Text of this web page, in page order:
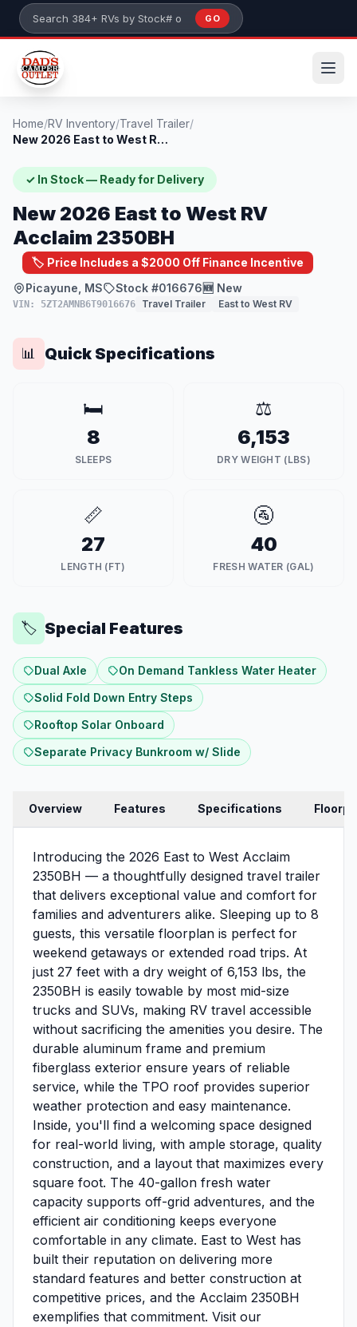
Skip to main content
Search 384+ RVs by stock number or model
GO
Home/RV Inventory/Travel Trailer/
New 2026 East to West RV Acclaim 2350BH
✓ In Stock — Ready for Delivery
New 2026 East to West RV
Acclaim 2350BH
🏷️ Price Includes a $2000 Off Finance Incentive
Picayune, MS
Stock #016676🆕 New
VIN: 5ZT2AMNB6T9016676 Travel Trailer East to West RV
📊 Quick Specifications
🛏️
8
SLEEPS
⚖️
6,153
DRY WEIGHT (LBS)
📏
27
LENGTH (FT)
🚰
40
FRESH WATER (GAL)
🏷️ Special Features
Dual Axle
On Demand Tankless Water Heater
Solid Fold Down Entry Steps
Rooftop Solar Onboard
Separate Privacy Bunkroom w/ Slide
Overview Features Specifications
Introducing the 2026 East to West Acclaim
2350BH — a thoughtfully designed travel trailer
that delivers exceptional value and comfort for
families and adventurers alike. Sleeping up to 8
guests, this versatile floorplan is perfect for
weekend getaways or extended road trips. At
just 27 feet with a dry weight of 6,153 lbs, the
2350BH is easily towable by most mid-size
trucks and SUVs, making RV travel accessible
without sacrificing the amenities you desire. The
durable aluminum frame and premium
fiberglass exterior ensure years of reliable
service, while the TPO roof provides superior
weather protection and easy maintenance.
Inside, you'll find a welcoming space designed
for real-world living, with ample storage, quality
construction, and a layout that maximizes every
square foot. The 40-gallon fresh water
capacity supports off-grid adventures, and the
efficient air conditioning keeps everyone
comfortable in any climate. East to West has
built their reputation on delivering more
standard features and better construction at
competitive prices, and the Acclaim 2350BH
exemplifies that commitment. Visit our